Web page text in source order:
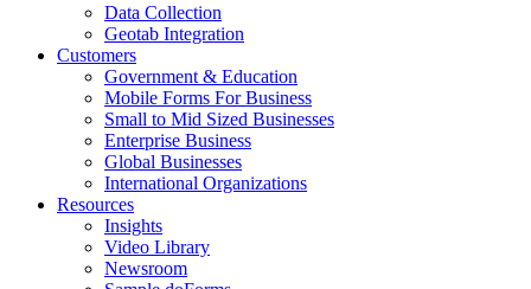
Data Collection
Geotab Integration
Customers
Government & Education
Mobile Forms For Business
Small to Mid Sized Businesses
Enterprise Business
Global Businesses
International Organizations
Resources
Insights
Video Library
Newsroom